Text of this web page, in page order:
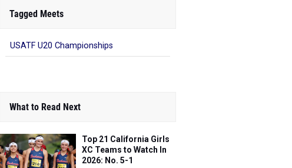
Tagged Meets
USATF U20 Championships
What to Read Next
Top 21 California Girls
XC Teams to Watch In
2026: No. 5-1